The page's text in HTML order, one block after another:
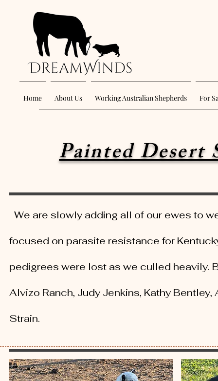
Home About Us Working Australian Shepherds For
Painted Desert
We are slowly adding all of our ewes to
focused on parasite resistance for
pedigrees were lost as we culled heavily.
Alvizo Ranch, Judy Jenkins, Kathy
Strain.